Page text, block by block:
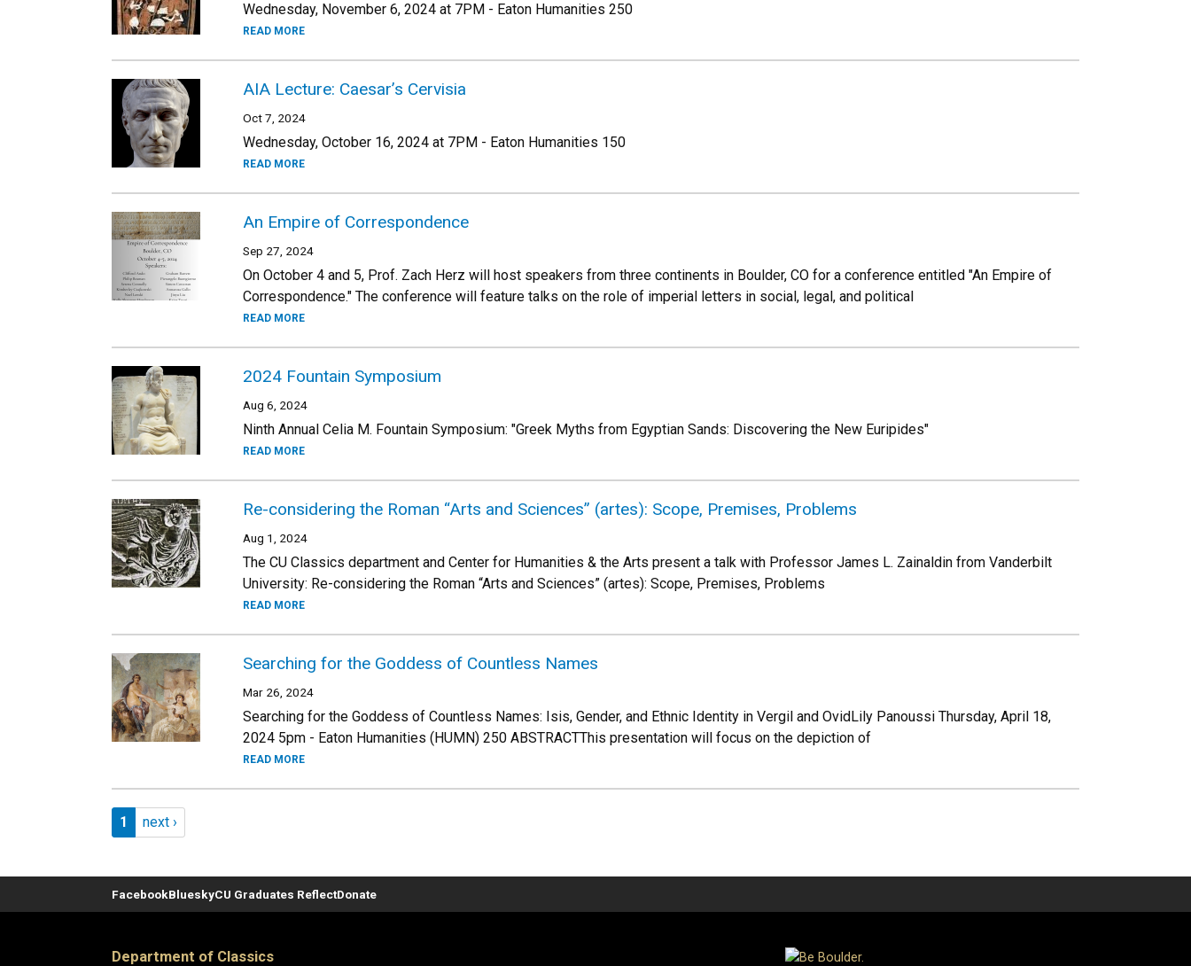
Wednesday, November 6, 2024 at 7PM - Eaton Humanities 250
READ MORE
AIA Lecture: Caesar’s Cervisia
Oct 7, 2024
Wednesday, October 16, 2024 at 7PM - Eaton Humanities 150
READ MORE
An Empire of Correspondence
Sep 27, 2024
On October 4 and 5, Prof. Zach Herz will host speakers from three continents in Boulder, CO for a conference entitled "An Empire of
Correspondence." The conference will feature talks on the role of imperial letters in social, legal, and political
READ MORE
2024 Fountain Symposium
Aug 6, 2024
Ninth Annual Celia M. Fountain Symposium: "Greek Myths from Egyptian Sands: Discovering the New Euripides"
READ MORE
Re-considering the Roman “Arts and Sciences” (artes): Scope, Premises, Problems
Aug 1, 2024
The CU Classics department and Center for Humanities & the Arts present a talk with Professor James L. Zainaldin from Vanderbilt
University: Re-considering the Roman “Arts and Sciences” (artes): Scope, Premises, Problems
READ MORE
Searching for the Goddess of Countless Names
Mar 26, 2024
Searching for the Goddess of Countless Names: Isis, Gender, and Ethnic Identity in Vergil and OvidLily Panoussi Thursday, April 18,
2024 5pm - Eaton Humanities (HUMN) 250 ABSTRACTThis presentation will focus on the depiction of
READ MORE
Pagination
Page 1
1 Next page
next ›
FacebookBlueskyCU Graduates ReflectDonate
Department of Classics